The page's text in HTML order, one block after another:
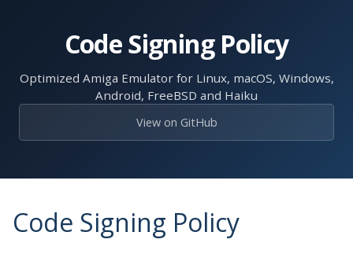
Code Signing Policy
Optimized Amiga Emulator for Linux, macOS, Windows,
Android, FreeBSD and Haiku
View on GitHub
Code Signing Policy